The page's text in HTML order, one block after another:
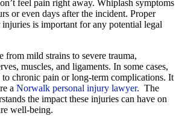
feel pain right away. Whiplash symptoms
or even days after the incident. Proper
is important for any potential legal
from mild strains to severe trauma,
muscles, and ligaments. In some cases,
to chronic pain or long-term complications. It
a Norwalk personal injury lawyer. The
the impact these injuries can have on
well-being.